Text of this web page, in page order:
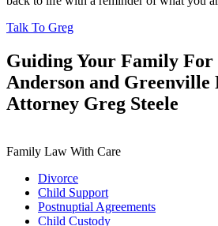
Talk To Greg
Guiding Your Family For
Anderson and Greenville
Attorney Greg Steele
Family Law With Care
Divorce
Child Support
Postnuptial Agreements
Child Custody